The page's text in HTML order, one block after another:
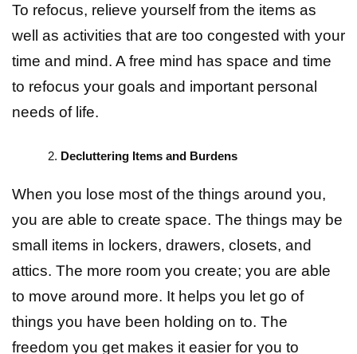
To refocus, relieve yourself from the items as
well as activities that are too congested with your
time and mind. A free mind has space and time
to refocus your goals and important personal
needs of life.
Decluttering Items and Burdens
When you lose most of the things around you,
you are able to create space. The things may be
small items in lockers, drawers, closets, and
attics. The more room you create; you are able
to move around more. It helps you let go of
things you have been holding on to. The
freedom you get makes it easier for you to